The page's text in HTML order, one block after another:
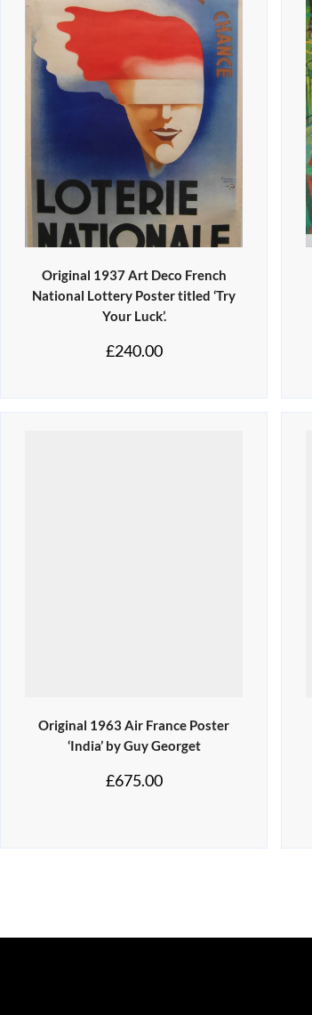
Original 1937 Art Deco French
National Lottery Poster titled ‘Try
Your Luck’.
£240.00
Original 1963 Air France Poster
‘India’ by Guy Georget
£675.00